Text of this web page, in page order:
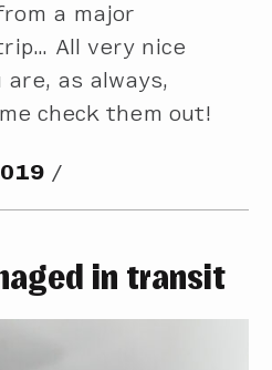
a major
All very nice
are, as always,
check them out!
in transit